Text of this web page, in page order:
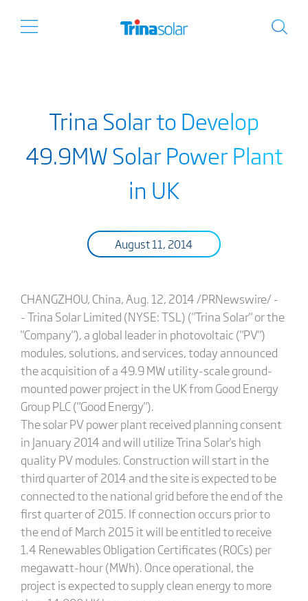
Trina Solar to Develop
49.9MW Solar Power Plant
in UK
August 11, 2014
CHANGZHOU, China, Aug. 12, 2014 /PRNewswire/ -
- Trina Solar Limited (NYSE: TSL) ("Trina Solar" or the
"Company"), a global leader in photovoltaic ("PV")
modules, solutions, and services, today announced
the acquisition of a 49.9 MW utility-scale ground-
mounted power project in the UK from Good Energy
Group PLC ("Good Energy").
The solar PV power plant received planning consent
in January 2014 and will utilize Trina Solar's high
quality PV modules. Construction will start in the
third quarter of 2014 and the site is expected to be
connected to the national grid before the end of the
first quarter of 2015. If connection occurs prior to
the end of March 2015 it will be entitled to receive
1.4 Renewables Obligation Certificates (ROCs) per
megawatt-hour (MWh). Once operational, the
project is expected to supply clean energy to more